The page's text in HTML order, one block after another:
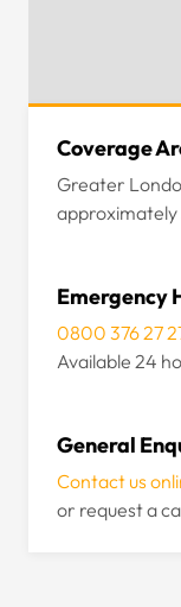
Coverage
Greater
approximately
Emergency
0800 376 27
Available 24
General
Contact us
or request a